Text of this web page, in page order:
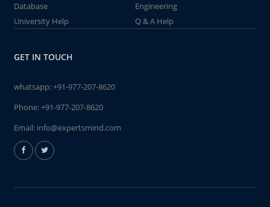
Database
Engineering
University Help
Q & A Help
GET IN TOUCH
whatsapp:+91-977-207-8620
Phone:+91-977-207-8620
Email: info@expertsmind.com